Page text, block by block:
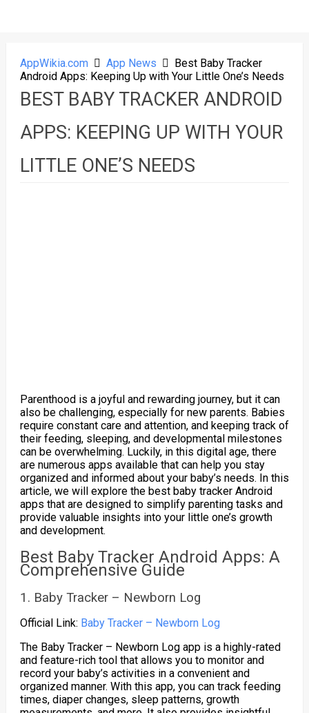
AppWikia.com App News
Best Baby Tracker
Android Apps: Keeping Up with Your Little One’s Needs
BEST BABY TRACKER ANDROID
APPS: KEEPING UP WITH YOUR
LITTLE ONE’S NEEDS
Parenthood is a joyful and rewarding journey, but it can
also be challenging, especially for new parents. Babies
require constant care and attention, and keeping track of
their feeding, sleeping, and developmental milestones
can be overwhelming. Luckily, in this digital age, there
are numerous apps available that can help you stay
organized and informed about your baby’s needs. In this
article, we will explore the best baby tracker Android
apps that are designed to simplify parenting tasks and
provide valuable insights into your little one’s growth
and development.
Best Baby Tracker Android Apps: A
Comprehensive Guide
1. Baby Tracker – Newborn Log
Official Link: Baby Tracker – Newborn Log
The Baby Tracker – Newborn Log app is a highly-rated
and feature-rich tool that allows you to monitor and
record your baby’s activities in a convenient and
organized manner. With this app, you can track feeding
times, diaper changes, sleep patterns, growth